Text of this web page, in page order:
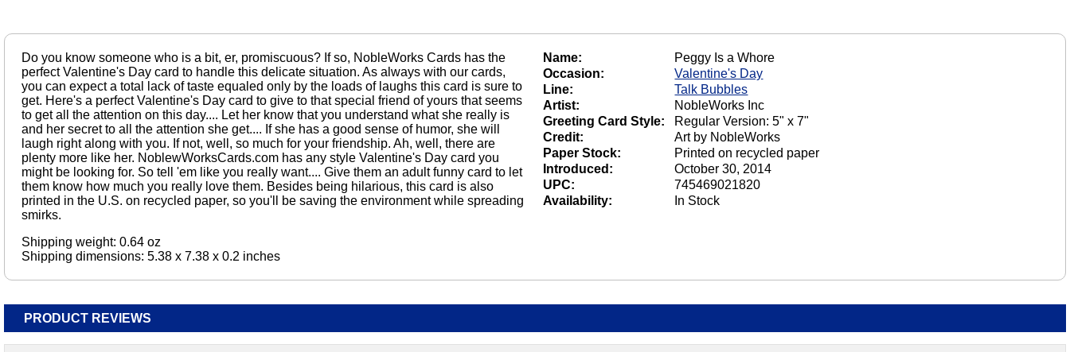
Do you know someone who is a bit, er, promiscuous? If so, NobleWorks Cards has the
perfect Valentine's Day card to handle this delicate situation. As always with our cards,
you can expect a total lack of taste equaled only by the loads of laughs this card is sure to
get. Here's a perfect Valentine's Day card to give to that special friend of yours that seems
to get all the attention on this day.... Let her know that you understand what she really is
and her secret to all the attention she get.... If she has a good sense of humor, she will
laugh right along with you. If not, well, so much for your friendship. Ah, well, there are
plenty more like her. NoblewWorksCards.com has any style Valentine's Day card you
might be looking for. So tell 'em like you really want.... Give them an adult funny card to let
them know how much you really love them. Besides being hilarious, this card is also
printed in the U.S. on recycled paper, so you'll be saving the environment while spreading
smirks.
Shipping weight: 0.64 oz
Shipping dimensions: 5.38 x 7.38 x 0.2 inches
Name:
Peggy Is a Whore
Occasion:
Valentine's Day
Line:
Talk Bubbles
Artist:
NobleWorks Inc
Greeting Card Style:
Regular Version: 5" x 7"
Credit:
Art by NobleWorks
Paper Stock:
Printed on recycled paper
Introduced:
October 30, 2014
UPC:
745469021820
Availability:
In Stock
PRODUCT REVIEWS